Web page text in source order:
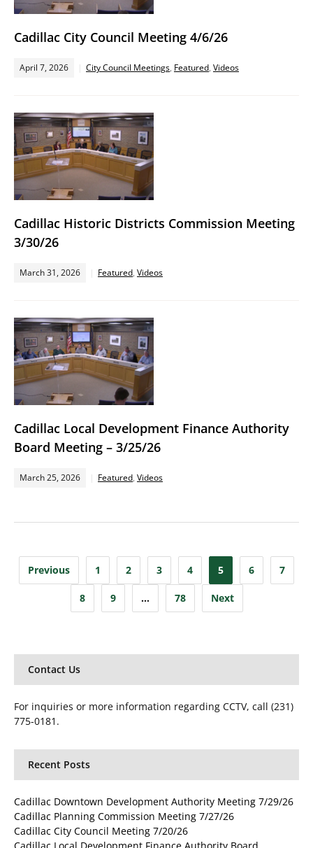
Cadillac City Council Meeting 4/6/26
April 7, 2026 City Council Meetings, Featured, Videos
Cadillac Historic Districts Commission Meeting
3/30/26
March 31, 2026 Featured, Videos
Cadillac Local Development Finance Authority
Board Meeting – 3/25/26
March 25, 2026 Featured, Videos
Posts
pagination
Previous 1 2 3 4 5 6 7
8 9 … 78 Next
Contact Us
For inquiries or more information regarding CCTV, call (231)
775-0181.
Recent Posts
Cadillac Downtown Development Authority Meeting 7/29/26
Cadillac Planning Commission Meeting 7/27/26
Cadillac City Council Meeting 7/20/26